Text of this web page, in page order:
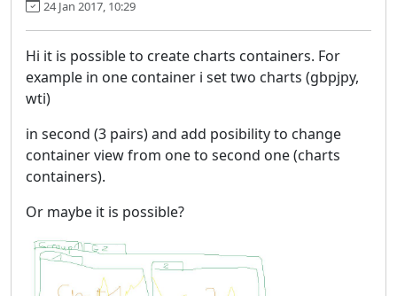
24 Jan 2017, 10:29
Hi it is possible to create charts containers. For
example in one container i set two charts (gbpjpy,
wti)
in second (3 pairs) and add posibility to change
container view from one to second one (charts
containers).
Or maybe it is possible?